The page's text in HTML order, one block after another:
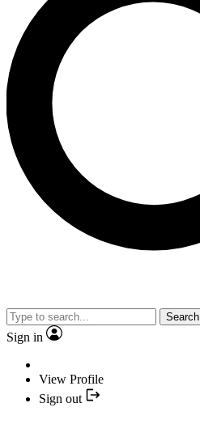
Search
Sign in
View Profile
Sign out